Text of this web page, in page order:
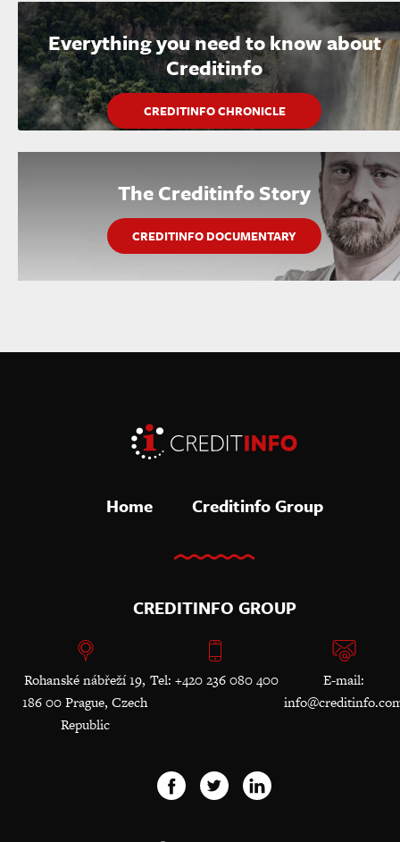
Everything you need to know about
Creditinfo
CREDITINFO CHRONICLE
The Creditinfo Story
CREDITINFO DOCUMENTARY
Home Creditinfo Group
CREDITINFO GROUP
Rohanské nábřeží 19,
186 00 Prague, Czech
Republic
Tel: +420 236 080 400
E-mail: